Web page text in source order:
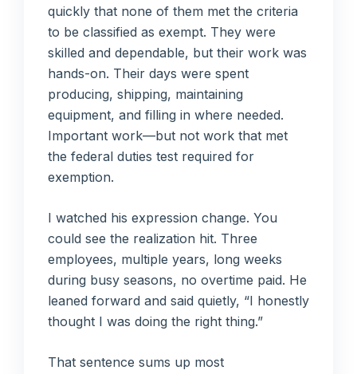
quickly that none of them met the criteria
to be classified as exempt. They were
skilled and dependable, but their work was
hands-on. Their days were spent
producing, shipping, maintaining
equipment, and filling in where needed.
Important work—but not work that met
the federal duties test required for
exemption.
I watched his expression change. You
could see the realization hit. Three
employees, multiple years, long weeks
during busy seasons, no overtime paid. He
leaned forward and said quietly, “I honestly
thought I was doing the right thing.”
That sentence sums up most